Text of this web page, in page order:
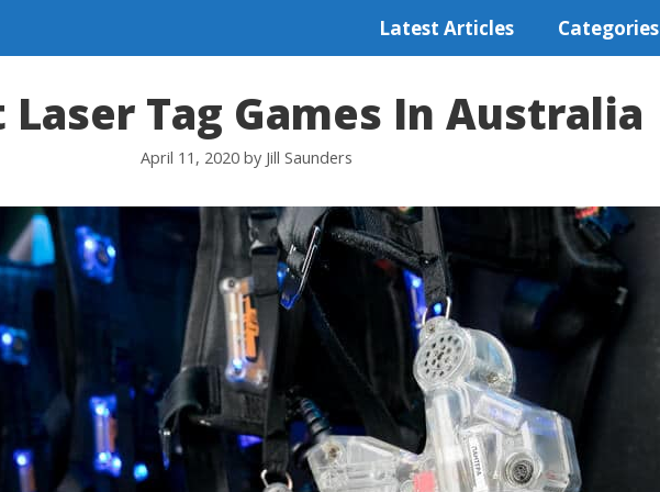
Latest Articles Categories
Laser Tag Games In Australia
April 11, 2020 by Jill Saunders